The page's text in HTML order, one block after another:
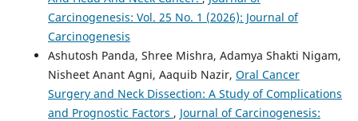
Carcinogenesis: Vol. 25 No. 1 (2026): Journal of
Carcinogenesis
Ashutosh Panda, Shree Mishra, Adamya Shakti Nigam,
Nisheet Anant Agni, Aaquib Nazir, Oral Cancer
Surgery and Neck Dissection: A Study of Complications
and Prognostic Factors , Journal of Carcinogenesis: